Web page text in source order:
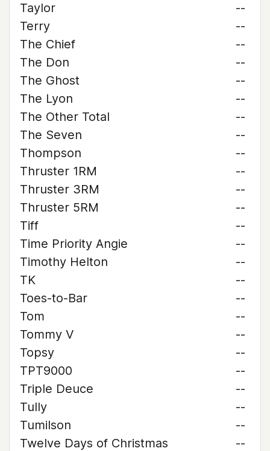
Taylor
--
Terry
--
The Chief
--
The Don
--
The Ghost
--
The Lyon
--
The Other Total
--
The Seven
--
Thompson
--
Thruster 1RM
--
Thruster 3RM
--
Thruster 5RM
--
Tiff
--
Time Priority Angie
--
Timothy Helton
--
TK
--
Toes-to-Bar
--
Tom
--
Tommy V
--
Topsy
--
TPT9000
--
Triple Deuce
--
Tully
--
Tumilson
--
Twelve Days of Christmas
--